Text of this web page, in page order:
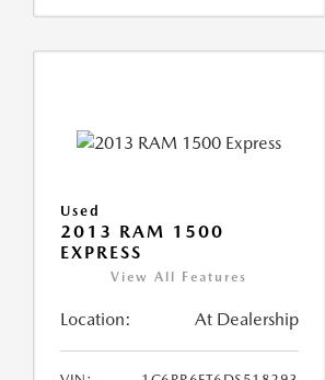
Used
2013 RAM 1500
EXPRESS
View All Features
Location: At Dealership